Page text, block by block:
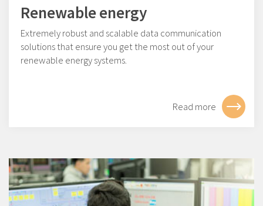
Renewable energy
Extremely robust and scalable data communication
solutions that ensure you get the most out of your
renewable energy systems.
Read more